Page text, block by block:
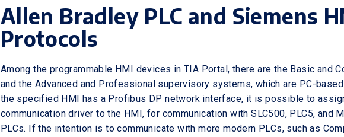
Allen Bradley PLC and Siemens
Protocols
Among the programmable HMI devices in TIA Portal, there are the Basic and
and the Advanced and Professional supervisory systems, which are PC-
the specified HMI has a Profibus DP network interface, it is possible to
communication driver to the HMI, for communication with SLC500, PLC5, and
PLCs. If the intention is to communicate with more modern PLCs, such as